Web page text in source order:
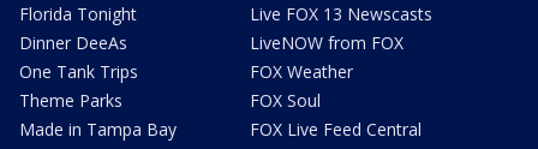
Florida Tonight
Dinner DeeAs
One Tank Trips
Theme Parks
Made in Tampa Bay
Live FOX 13 Newscasts
LiveNOW from FOX
FOX Weather
FOX Soul
FOX Live Feed Central